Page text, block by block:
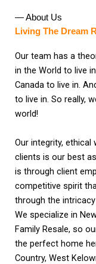
— About Us
Living The Dream
Our team has a
in the World to live
Canada to live in.
to live in. So really,
world!
Our integrity,
clients is our best
is through client
competitive spirit
through the
We specialize in
Family Resale, so
the perfect home
Country, West